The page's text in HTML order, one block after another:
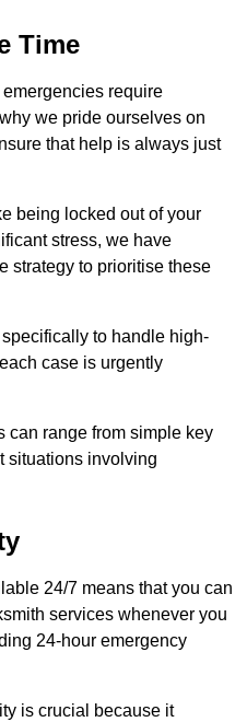
Time
require
we pride ourselves on
that help is always just
being locked out of your
stress, we have
strategy to prioritise these
to handle high-
case is urgently
can range from simple key
situations involving
24/7 means that you can
services whenever you
24-hour emergency
is crucial because it